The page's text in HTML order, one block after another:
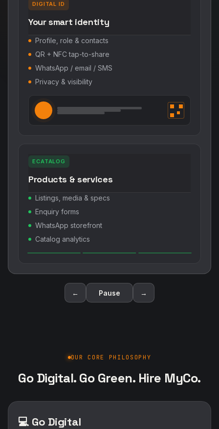
DIGITAL ID
Your smart identity
Profile, role & contacts
QR + NFC tap-to-share
WhatsApp / email / SMS
Privacy & visibility
ECATALOG
Products & services
Listings, media & specs
Enquiry forms
WhatsApp storefront
Catalog analytics
← Pause →
OUR CORE PHILOSOPHY
Go Digital. Go Green. Hire MyCo.
💻 Go Digital